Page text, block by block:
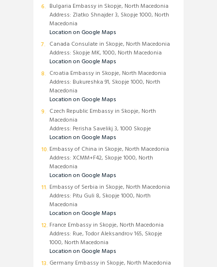
Bulgaria Embassy in Skopje, North Macedonia
Address: Zlatko Shnajder 3, Skopje 1000, North
Macedonia
Location on Google Maps
Canada Consulate in Skopje, North Macedonia
Address: Skopje MK, 1000, North Macedonia
Location on Google Maps
Croatia Embassy in Skopje, North Macedonia
Address: Bukureshka 91, Skopje 1000, North
Macedonia
Location on Google Maps
Czech Republic Embassy in Skopje, North
Macedonia
Address: Perisha Savelikj 3, 1000 Skopje
Location on Google Maps
Embassy of China in Skopje, North Macedonia
Address: XCMM+F42, Skopje 1000, North
Macedonia
Location on Google Maps
Embassy of Serbia in Skopje, North Macedonia
Address: Pitu Guli 8, Skopje 1000, North
Macedonia
Location on Google Maps
France Embassy in Skopje, North Macedonia
Address: Rue, Todor Aleksandrov 165, Skopje
1000, North Macedonia
Location on Google Maps
Germany Embassy in Skopje, North Macedonia